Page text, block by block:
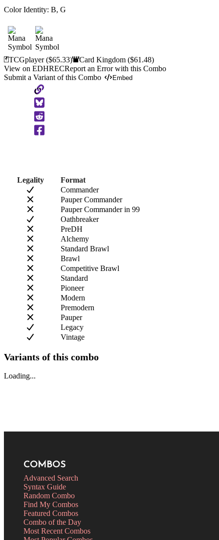
Color Identity: B, G
TCGplayer($65.33) Card Kingdom($61.48)
View on EDHRECReport an Error with this Combo
Submit a Variant of this Combo
Embed
Copy
to
Clipboard
Legality
Format
Commander
Pauper Commander
Pauper Commander in 99
Oathbreaker
PreDH
Alchemy
Standard Brawl
Brawl
Competitive Brawl
Standard
Pioneer
Modern
Premodern
Pauper
Legacy
Vintage
Variants of this combo
Loading...
COMBOS
Advanced Search
Syntax Guide
Random Combo
Find My Combos
Featured Combos
Combo of the Day
Most Recent Combos